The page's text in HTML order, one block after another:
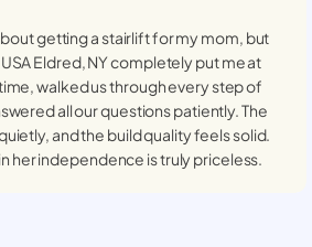
getting a stairlift for my mom, but
Eldred, NYcompletely put me at
walked us through every step of
all our questions patiently. The
and the build quality feels solid.
her independence is truly priceless.